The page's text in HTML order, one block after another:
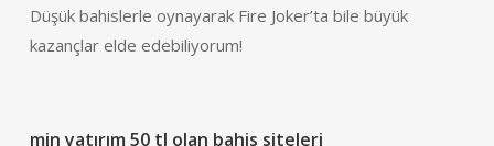
Düşük bahislerle oynayarak Fire Joker’ta bile büyük
kazançlar elde edebiliyorum!
min yatırım 50 tl olan bahis siteleri